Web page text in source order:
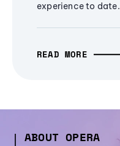
experience to date.
READ MORE
ABOUT OPERA